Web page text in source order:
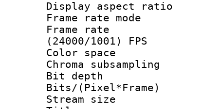
Display
Frame rate
Frame
(24000/1001) FPS
Color
Chroma
Bit depth
Bits/
Stream size :